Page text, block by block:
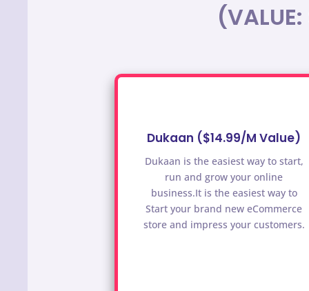
Dukaan ($14.99/M Value)
Dukaan is the easiest way to start,
run and grow your online
business.It is the easiest way to
Start your brand new eCommerce
store and impress your customers.